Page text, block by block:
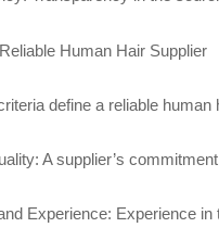
Human Hair Supplier
define a reliable human
A supplier’s
Experience: Experience